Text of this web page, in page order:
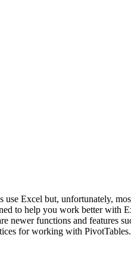
Excel but, unfortunately,
to help you work better
newer functions and
for working with